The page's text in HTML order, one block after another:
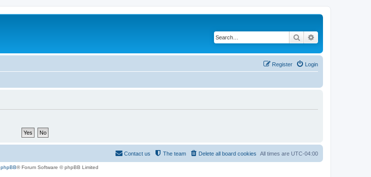
Search
Login
Register
All times are UTC-04:00
Delete all board cookies
The team
Contact us
phpBB® Forum Software © phpBB Limited